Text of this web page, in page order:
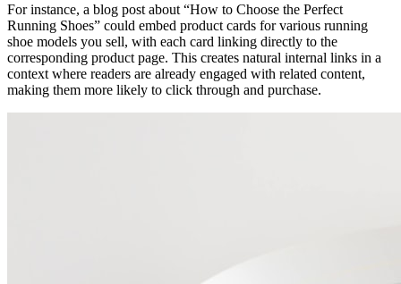
For instance, a blog post about “How to Choose the Perfect
Running Shoes” could embed product cards for various running
shoe models you sell, with each card linking directly to the
corresponding product page. This creates natural internal links in a
context where readers are already engaged with related content,
making them more likely to click through and purchase.